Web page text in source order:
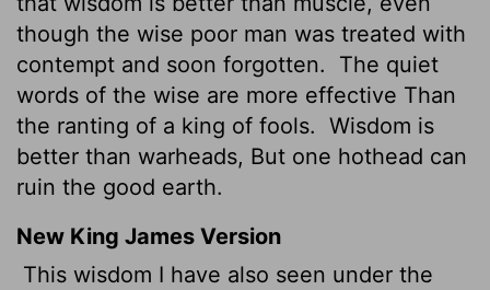
though the wise poor man was treated with
contempt and soon forgotten.
The quiet
words of the wise are more effective Than
the ranting of a king of fools. Wisdom is
better than warheads, But one hothead can
ruin the good earth.
New King James Version
This wisdom I have also seen under the